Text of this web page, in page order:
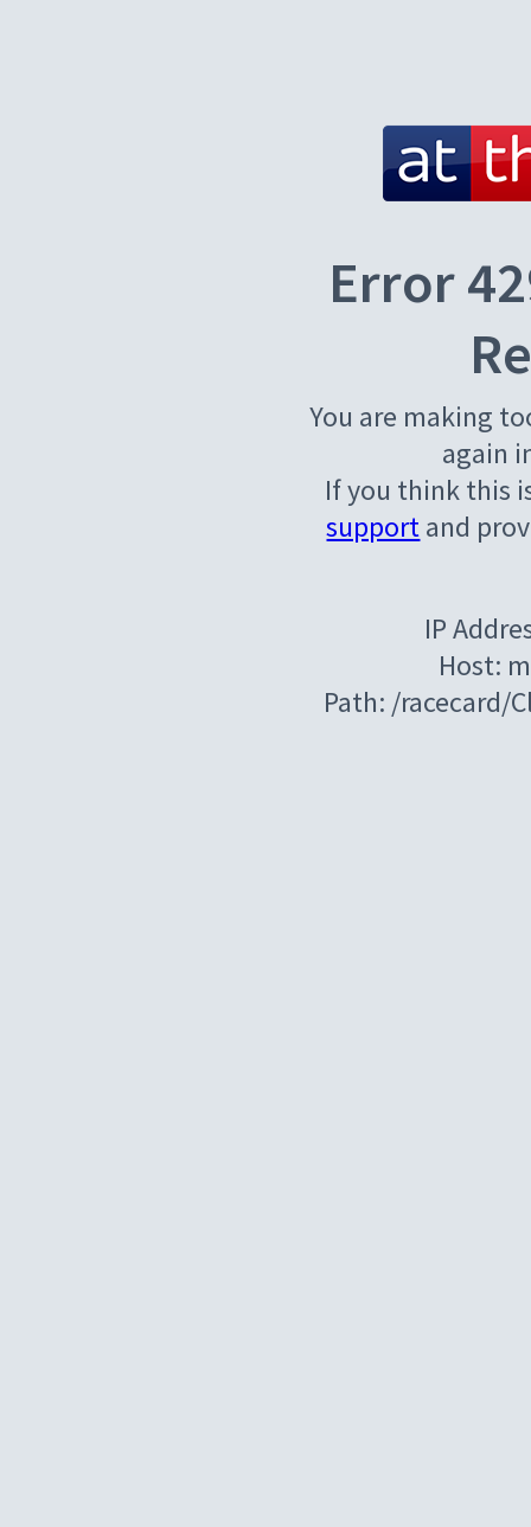
Error
You are making
again
If you think this
supportand
IP
Host:
Path: /racecard/